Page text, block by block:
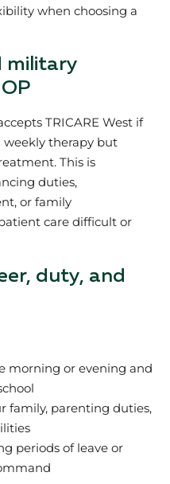
when choosing a
military
TRICARE West if
therapy but
This is
duties,
or family
care difficult or
duty, and
morning or evening and
family, parenting duties,
periods of leave or